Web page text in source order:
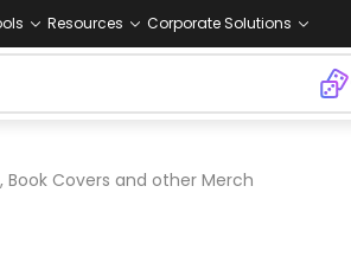
Resources Corporate Solutions
Covers and other Merch